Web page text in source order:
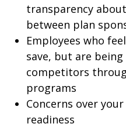
transparency
between plan
Employees who
save, but are
competitors
programs
Concerns over
readiness